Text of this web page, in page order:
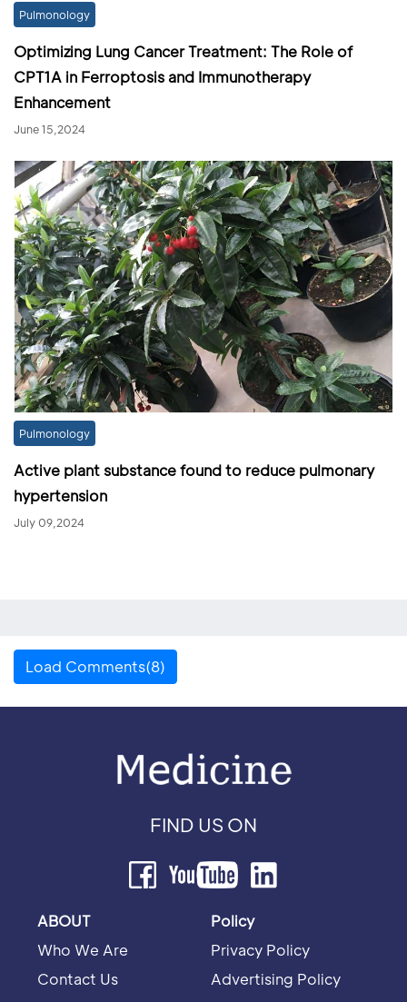
Pulmonology
Optimizing Lung Cancer Treatment: The Role of
CPT1A in Ferroptosis and Immunotherapy
Enhancement
June 15,2024
Pulmonology
Active plant substance found to reduce pulmonary
hypertension
July 09,2024
Load Comments(8)
FIND US ON
ABOUT
Who We Are
Contact Us
Policy
Privacy Policy
Advertising Policy